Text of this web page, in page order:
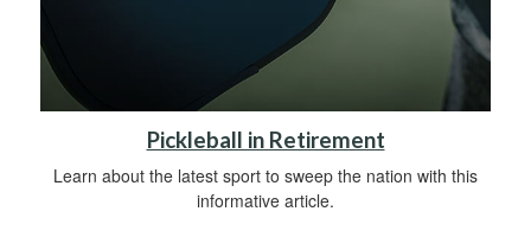
Pickleball in Retirement
Learn about the latest sport to sweep the nation with this
informative article.